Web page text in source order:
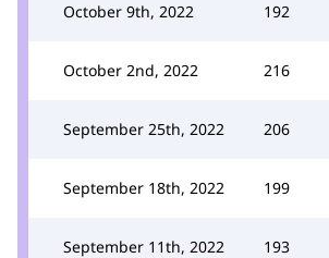
October 9th, 2022 192
October 2nd, 2022 216
September 25th, 2022 206
September 18th, 2022 199
September 11th, 2022 193